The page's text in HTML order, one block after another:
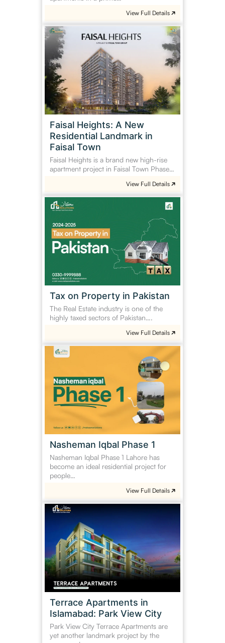
View Full Details
Faisal Heights: A New
Residential Landmark in
Faisal Town
Faisal Heights is a brand new high-rise
apartment project in Faisal Town Phase…
Heights:
New
Residential
Landmark
in
Faisal
Town
View Full Details
Tax on Property in Pakistan
The Real Estate industry is one of the
highly taxed sectors of Pakistan….
Pakistan
View Full Details
Nasheman Iqbal Phase 1
Nasheman Iqbal Phase 1 Lahore has
become an ideal residential project for
people…
Phase
View Full Details
Terrace Apartments in
Islamabad: Park View City
Park View City Terrace Apartments are
yet another landmark project by the
Terrace
Islamabad:
Park
View
City